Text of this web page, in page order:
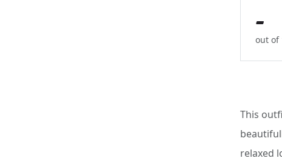
-
out of
This
relaxed